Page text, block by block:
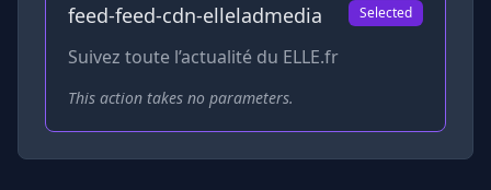
feed-feed-cdn-elleladmedia Selected
Suivez toute l’actualité du ELLE.fr
This action takes no parameters.